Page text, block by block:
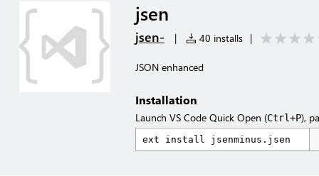
jsen
jsen- | 40 installs |
JSON enhanced
Installation
Launch VS Code Quick Open (Ctrl+P),